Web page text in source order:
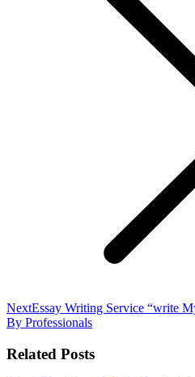
NextNext
post:
Essay Writing Service “write
By Professionals
Related Posts